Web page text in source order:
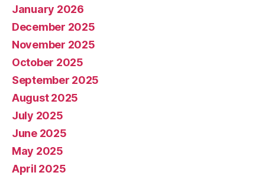
January 2026
December 2025
November 2025
October 2025
September 2025
August 2025
July 2025
June 2025
May 2025
April 2025